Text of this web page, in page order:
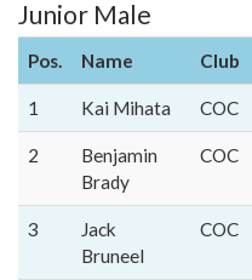
Junior Male
Pos. Name Club
1 Kai Mihata COC
2
Benjamin
Brady
COC
3
Jack
Bruneel
COC